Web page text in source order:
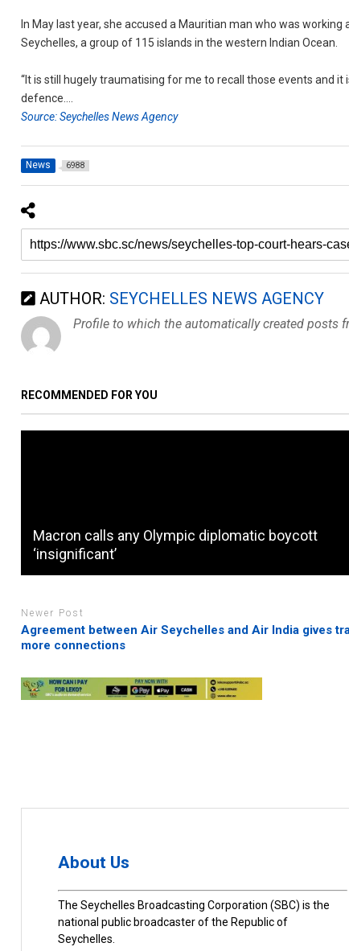
In May last year, she accused a Mauritian man who was
Seychelles, a group of 115 islands in the western Indian Ocean.
“It is still hugely traumatising for me to recall those events and
defence….
Source: Seychelles News Agency
News 6988
AUTHOR: SEYCHELLES NEWS AGENCY
Profile to which the automatically created posts
RECOMMENDED FOR YOU
Macron calls any Olympic diplomatic boycott
‘insignificant’
Newer Post
Agreement between Air Seychelles and Air India gives
more connections
About Us
The Seychelles Broadcasting Corporation (SBC) is the
national public broadcaster of the Republic of
Seychelles.